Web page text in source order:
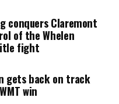
conquers Claremont
of the Whelen
fight
gets back on track
win